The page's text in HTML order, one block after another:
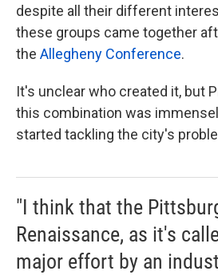
despite all their different
these groups came together
the Allegheny Conference.
It's unclear who created it, but
this combination was
started tackling the city's
"I think that the
Renaissance, as it's
major effort by an